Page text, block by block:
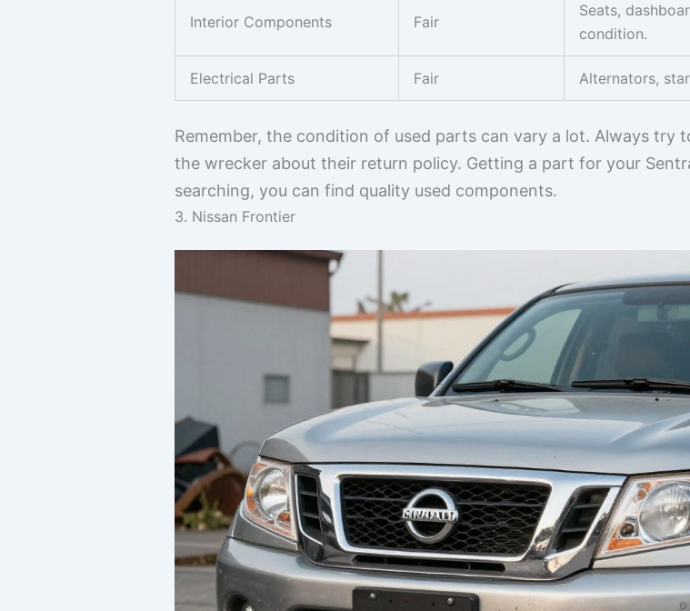
Interior Components Fair
Seats,
condition.
Electrical Parts Fair Alternators,
Remember, the condition of used parts can vary a lot. Always try
the wrecker about their return policy. Getting a part for your
searching, you can find quality used components.
3. Nissan Frontier